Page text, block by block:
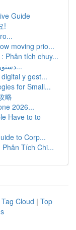
Guide
!
moving prio...
Phân tích chuy...
تولید سیستم مار با پایتون و Turtle : دستورا...
y gest...
for Small...
略
2026...
Have to to
to Corp...
Phân Tích Chi...
Tag Cloud | Top